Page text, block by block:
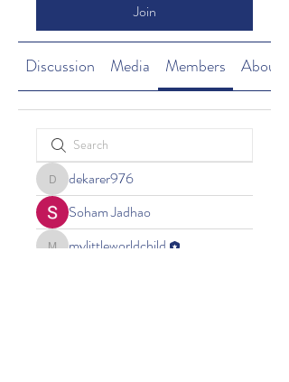
Join
Discussion Media Members About
dekarer976
dekarer976
Soham Jadhao
mylittleworldchild
mylittleworldchild